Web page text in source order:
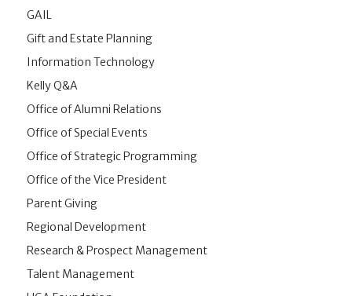
GAIL
Gift and Estate Planning
Information Technology
Kelly Q&A
Office of Alumni Relations
Office of Special Events
Office of Strategic Programming
Office of the Vice President
Parent Giving
Regional Development
Research & Prospect Management
Talent Management